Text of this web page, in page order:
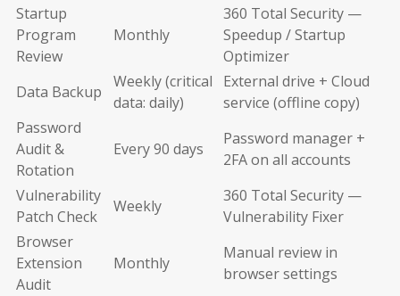
Startup
Program
Review
Monthly
360 Total Security —
Speedup / Startup
Optimizer
Data Backup
Weekly (critical
data: daily)
External drive + Cloud
service (offline copy)
Password
Audit &
Rotation
Every 90 days
Password manager +
2FA on all accounts
Vulnerability
Patch Check
Weekly
360 Total Security —
Vulnerability Fixer
Browser
Extension
Audit
Monthly
Manual review in
browser settings